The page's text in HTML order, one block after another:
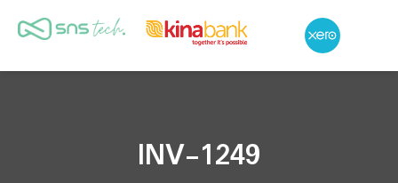
INV-1249